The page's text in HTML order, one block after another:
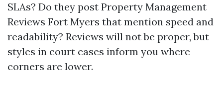
SLAs? Do they post Property Management
Reviews Fort Myers that mention speed and
readability? Reviews will not be proper, but
styles in court cases inform you where
corners are lower.